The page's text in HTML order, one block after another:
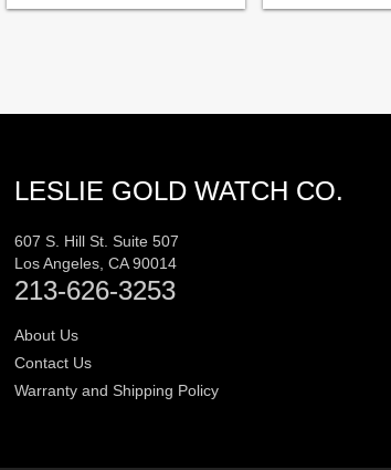
LESLIE GOLD WATCH CO.
607 S. Hill St. Suite 507
Los Angeles CA 90014
213-626-3253
About Us
Contact Us
Warranty and Shipping Policy